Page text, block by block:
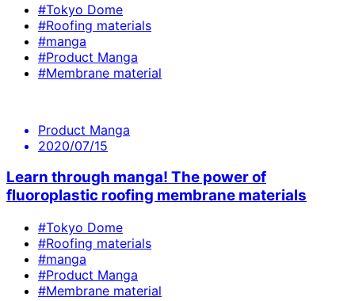
#Tokyo Dome
#Roofing materials
#manga
#Product Manga
#Membrane material
Product Manga
2020/07/15
Learn through manga! The power of
fluoroplastic roofing membrane materials
#Tokyo Dome
#Roofing materials
#manga
#Product Manga
#Membrane material